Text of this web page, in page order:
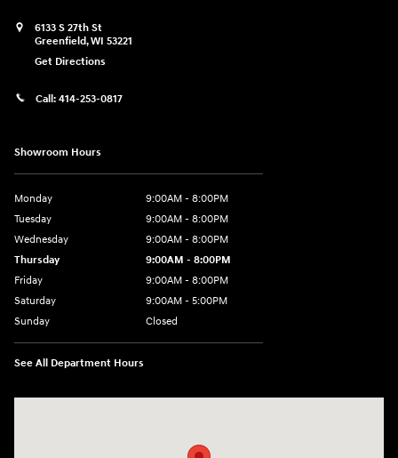
6133 S 27th St
Greenfield,WI 53221
Get Directions
Call: 414-253-0817
Showroom Hours
Monday
9:00AM - 8:00PM
Tuesday
9:00AM - 8:00PM
Wednesday
9:00AM - 8:00PM
Thursday
9:00AM - 8:00PM
Friday
9:00AM - 8:00PM
Saturday
9:00AM - 5:00PM
Sunday
Closed
See All Department Hours